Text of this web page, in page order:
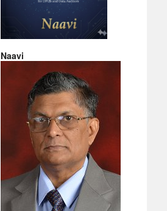
Naavi